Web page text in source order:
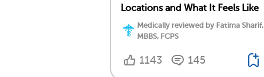
Locations and What It Feels Like
Medically reviewed by Fatima Sharif,
MBBS, FCPS
1143 145